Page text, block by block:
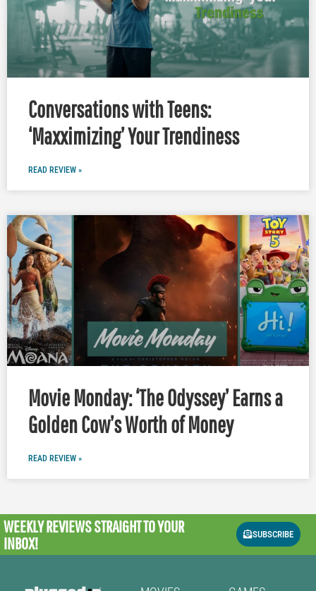
Conversations with Teens:
‘Maxximizing’ Your Trendiness
READ REVIEW »
Movie Monday: ‘The Odyssey’ Earns a
Golden Cow’s Worth of Money
READ REVIEW »
WEEKLY REVIEWSSTRAIGHT TO YOUR
INBOX!
SUBSCRIBE